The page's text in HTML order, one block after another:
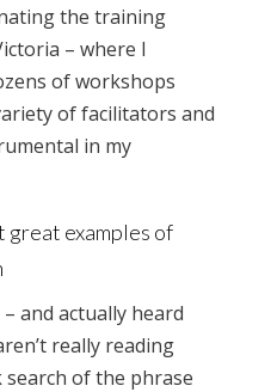
the training
– where I
of workshops
of facilitators and
in my
great examples of
and actually heard
really reading
search of the phrase